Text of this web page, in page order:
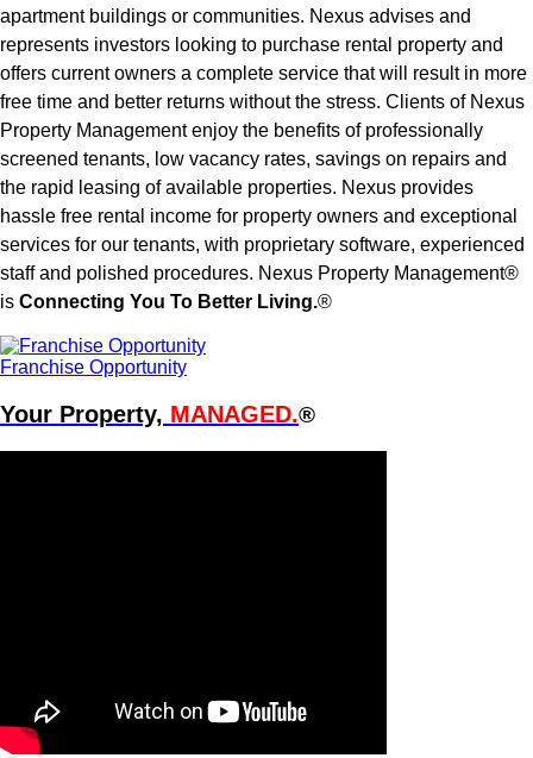
apartment buildings or communities. Nexus advises and
represents investors looking to purchase rental property and
offers current owners a complete service that will result in more
free time and better returns without the stress. Clients of Nexus
Property Management enjoy the benefits of professionally
screened tenants, low vacancy rates, savings on repairs and
the rapid leasing of available properties. Nexus provides
hassle free rental income for property owners and exceptional
services for our tenants, with proprietary software, experienced
staff and polished procedures. Nexus Property Management®
is Connecting You To Better Living.®
Franchise Opportunity
Your Property, MANAGED.®